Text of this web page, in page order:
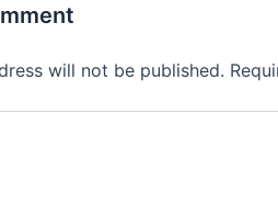
will not be published.